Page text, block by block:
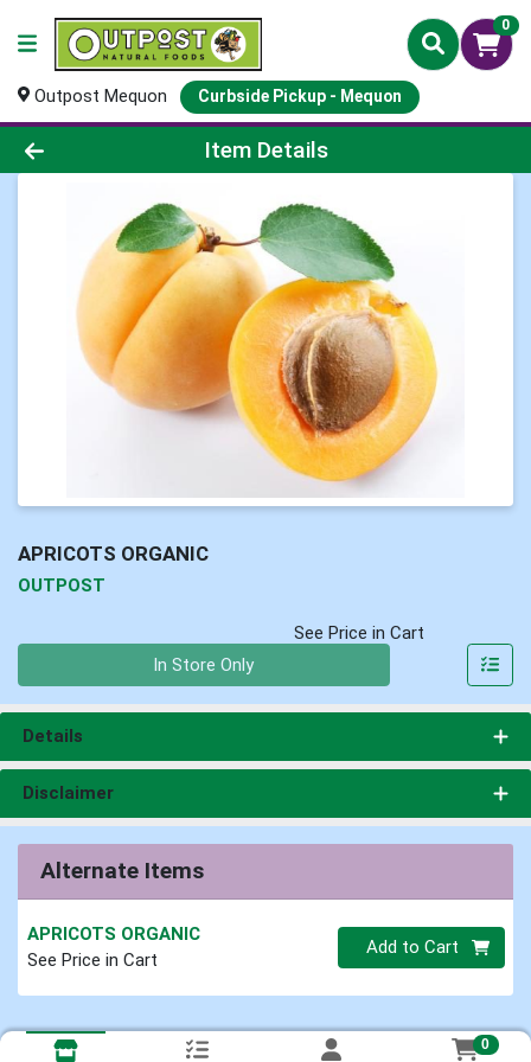
0
Outpost Mequon Curbside Pickup - Mequon
Product Details Page
Item Details
APRICOTS ORGANIC
OUTPOST
See Price in Cart
In Store Only
Details
Disclaimer
Alternate Items
APRICOTS ORGANIC
See Price in Cart
Quantity 0
Add to Cart
0